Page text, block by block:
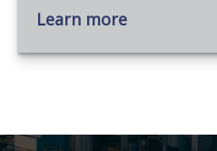
Learn more